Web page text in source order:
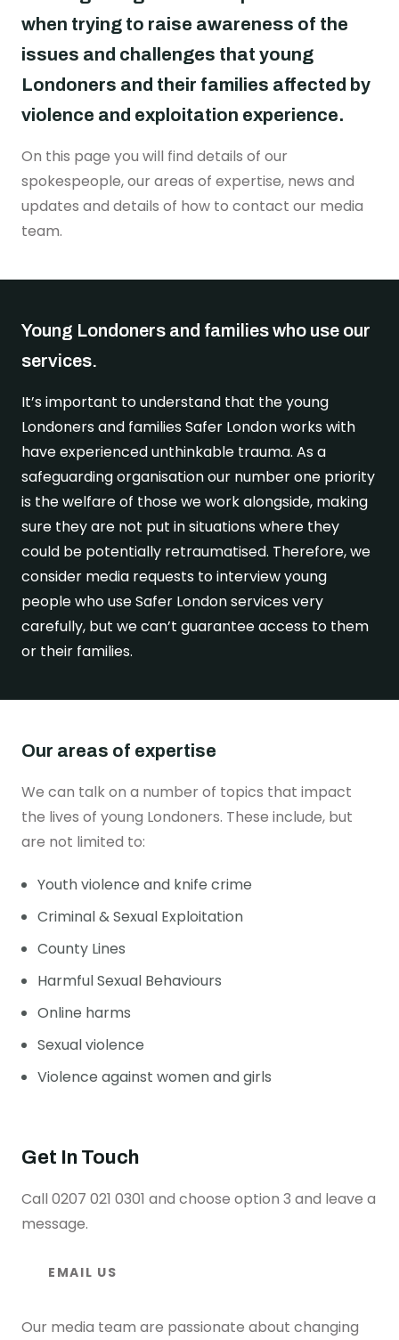
I’m a Parent or Carer
Join the team
Become a Trustee
Young Londoners Harmful Sexual Behaviours
Safer London Young Researchers
Youth voice influencing change
Driving system change
Share your story
About us
Who we are
Our Strategy
Our Impact
Training & Consultancy
Meet the team
Safer London Blog
Publications
Get in touch
Support us
Help us be there for
every young londoner
DONATE
when trying to raise awareness of the
issues and challenges that young
Londoners and their families affected by
violence and exploitation experience.
On this page you will find details of our
spokespeople, our areas of expertise, news and
updates and details of how to contact our media
team.
Young Londoners and families who use our
services.
It’s important to understand that the young
Londoners and families Safer London works with
have experienced unthinkable trauma. As a
safeguarding organisation our number one priority
is the welfare of those we work alongside, making
sure they are not put in situations where they
could be potentially retraumatised. Therefore, we
consider media requests to interview young
people who use Safer London services very
carefully, but we can’t guarantee access to them
or their families.
Our areas of expertise
We can talk on a number of topics that impact
the lives of young Londoners. These include, but
are not limited to:
Youth violence and knife crime
Criminal & Sexual Exploitation
County Lines
Harmful Sexual Behaviours
Online harms
Sexual violence
Violence against women and girls
Get In Touch
Call 0207 021 0301 and choose option 3 and leave a
message.
EMAIL US
Our media team are passionate about changing